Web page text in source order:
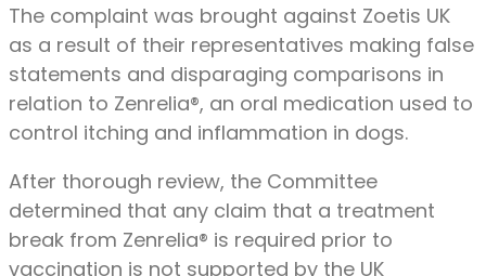
The complaint was brought against Zoetis UK
as a result of their representatives making false
statements and disparaging comparisons in
relation to Zenrelia®, an oral medication used to
control itching and inflammation in dogs.
After thorough review, the Committee
determined that any claim that a treatment
break from Zenrelia® is required prior to
vaccination is not supported by the UK